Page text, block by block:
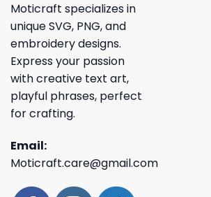
Moticraft specializes in
unique SVG, PNG, and
embroidery designs.
Express your passion
with creative text art,
playful phrases, perfect
for crafting.
Email:
Moticraft.care@gmail.com